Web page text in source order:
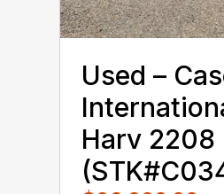
Used –
Harv‎ 2208